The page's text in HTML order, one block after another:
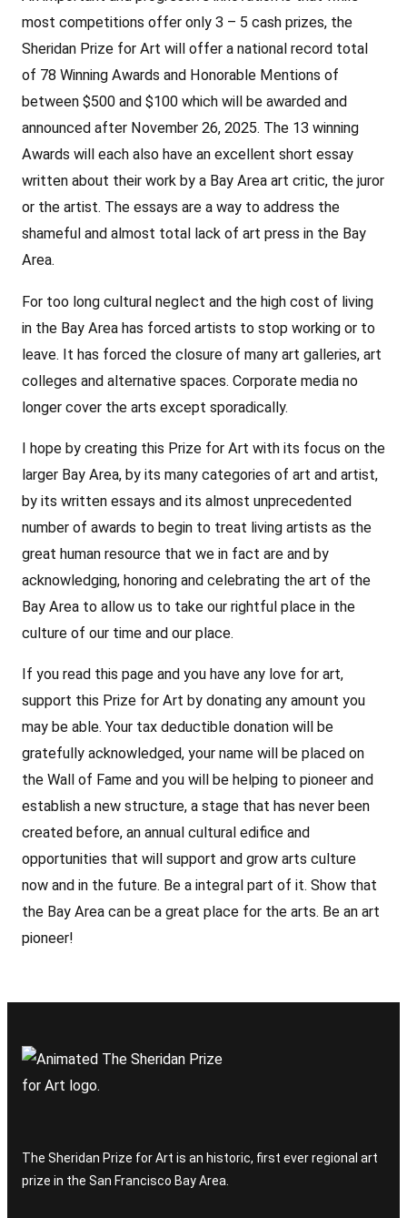
most competitions offer only 3 – 5 cash prizes, the
Sheridan Prize for Art will offer a national record total
of 78 Winning Awards and Honorable Mentions of
between $500 and $100 which will be awarded and
announced after November 26, 2025. The 13 winning
Awards will each also have an excellent short essay
written about their work by a Bay Area art critic, the juror
or the artist. The essays are a way to address the
shameful and almost total lack of art press in the Bay
Area.
For too long cultural neglect and the high cost of living
in the Bay Area has forced artists to stop working or to
leave. It has forced the closure of many art galleries, art
colleges and alternative spaces. Corporate media no
longer cover the arts except sporadically.
I hope by creating this Prize for Art with its focus on the
larger Bay Area, by its many categories of art and artist,
by its written essays and its almost unprecedented
number of awards to begin to treat living artists as the
great human resource that we in fact are and by
acknowledging, honoring and celebrating the art of the
Bay Area to allow us to take our rightful place in the
culture of our time and our place.
If you read this page and you have any love for art,
support this Prize for Art by donating any amount you
may be able. Your tax deductible donation will be
gratefully acknowledged, your name will be placed on
the Wall of Fame and you will be helping to pioneer and
establish a new structure, a stage that has never been
created before, an annual cultural edifice and
opportunities that will support and grow arts culture
now and in the future. Be a integral part of it. Show that
the Bay Area can be a great place for the arts. Be an art
pioneer!
The Sheridan Prize for Art is an historic, first ever regional art
prize in the San Francisco Bay Area.